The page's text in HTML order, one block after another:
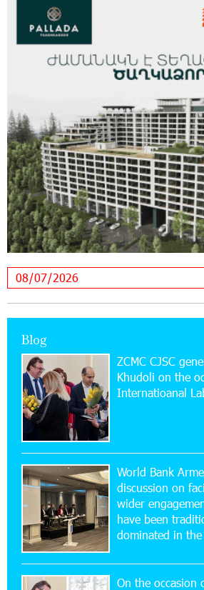
Virtuosos" Scholarship
Educational Trips to Prestigious Music
16:54:53 30-07-2026
Rate.Trading Platform at
14:34:49 29-07-2026
Khachaturian Rooftop
Supported by IDBank
11:59:57 28-07-2026
Ucom’s Sales and Service
24/2 Shahumyan Street in
Armenia on the international stage
11:53:39 23-07-2026
Ucom Supports the
Power Plant at the Vayk
New Financial Skills at the
Idram&IDBank
17:52:52 20-07-2026
CashIn Services at
Simple, and Secure
16:29:04 20-07-2026
Blog
ZCMC CJSC
Khudoli on the
Internatioanal
World Bank
discussion on
wider
have been
dominated in
On the occasion